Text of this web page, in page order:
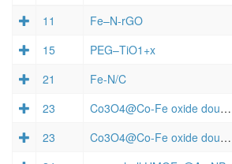
11
Fe–N-rGO
15
PEG–TiO1+x
21
Fe-N/C
23
Co3O4@Co-Fe oxide double-shelled nanocages
23
Co3O4@Co-Fe oxide double-shelled nanocages